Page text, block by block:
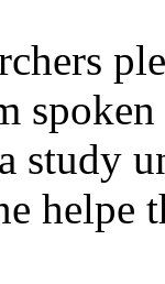
study
helpe